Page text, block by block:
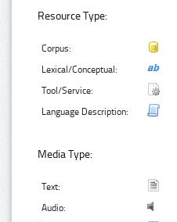
Resource Type:
Corpus:
Lexical/Conceptual:
Tool/Service:
Language Description:
Media Type:
Text:
Audio: